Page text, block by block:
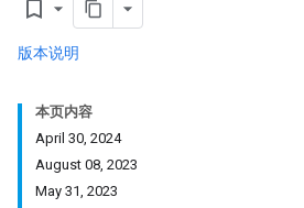
bookmark_border
版本说明
本页内容
April 30, 2024
August 08, 2023
May 31, 2023